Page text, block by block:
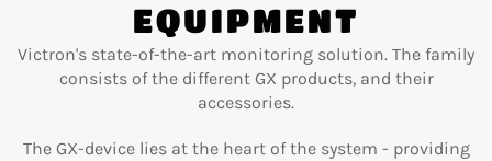
EQUIPMENT
Victron's state-of-the-art monitoring solution. The family
consists of the different GX products, and their
accessories.
The GX-device lies at the heart of the system - providing